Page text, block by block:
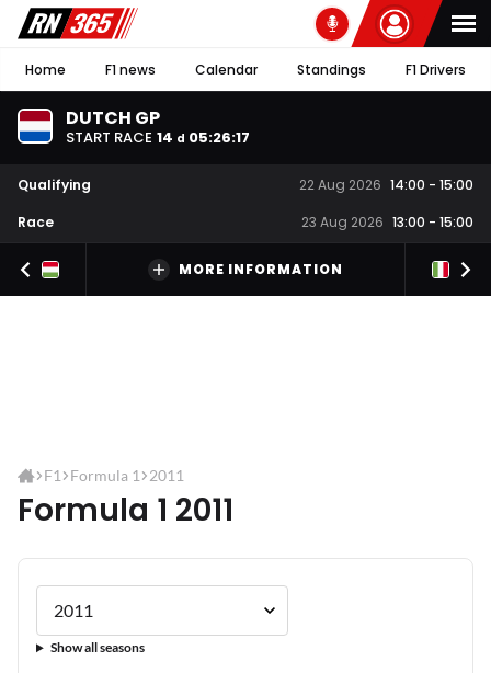
Home F1 news Calendar Standings F1 Drivers
DUTCH GP
START RACE 14 d 05:26:17
Qualifying 22 Aug 2026 14:00 - 15:00
Race
23 Aug 2026 13:00 - 15:00
MORE INFORMATION
F1 Formula 1 2011
Formula 1 2011
Show all seasons